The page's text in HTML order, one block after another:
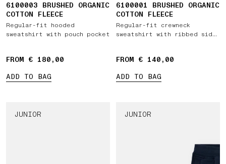
6100003 BRUSHED ORGANIC
COTTON FLEECE
Regular-fit hooded
sweatshirt with pouch pocket
FROM € 180,00
ADD TO BAG
6100001 BRUSHED ORGANIC
COTTON FLEECE
Regular-fit crewneck
sweatshirt with ribbed side
FROM € 140,00
ADD TO BAG
JUNIOR JUNIOR